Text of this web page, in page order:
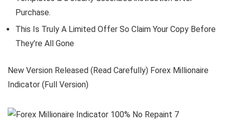
Purchase.
This Is Truly A Limited Offer So Claim Your Copy Before
They’re All Gone
New Version Released (Read Carefully) Forex Millionaire
Indicator (Full Version)